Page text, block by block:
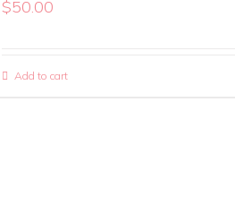
$50.00
Add to cart